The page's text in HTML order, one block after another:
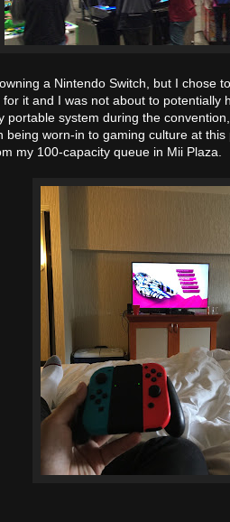
a Nintendo Switch, but I chose
it and I was not about to potentially
portable system during the
being worn-in to gaming culture at
my 100-capacity queue in Mii Plaza.